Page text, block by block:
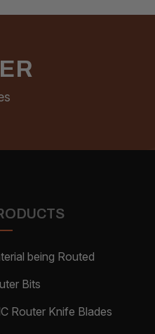
being Routed
Bits
Router Knife Blades